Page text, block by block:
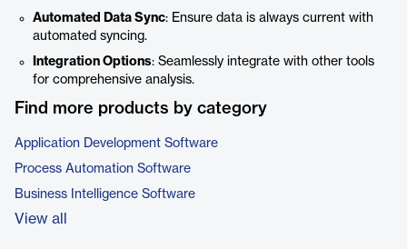
Automated Data Sync: Ensure data is always current with
automated syncing.
Integration Options: Seamlessly integrate with other tools
for comprehensive analysis.
Find more products by category
Application Development Software
Process Automation Software
Business Intelligence Software
View all